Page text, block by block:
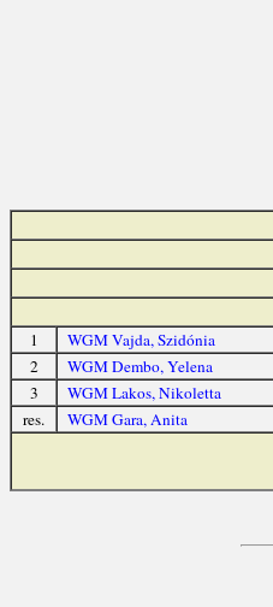
1 WGM Vajda, Szidónia
2
WGM Dembo, Yelena
3
WGM Lakos, Nikoletta
res.
WGM Gara, Anita